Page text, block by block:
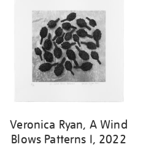
Veronica Ryan, A Wind
Blows Patterns I, 2022